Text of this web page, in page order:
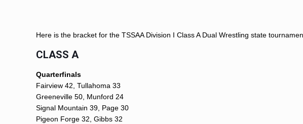
Here is the bracket for the TSSAA Division I Class A Dual Wrestling state
CLASS A
Quarterfinals
Fairview 42, Tullahoma 33
Greeneville 50, Munford 24
Signal Mountain 39, Page 30
Pigeon Forge 32, Gibbs 32